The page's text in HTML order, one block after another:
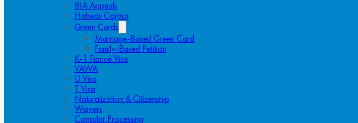
BIA Appeals
Habeas Corpus
Green Cards
Marriage-Based Green Card
Family-Based Petition
K-1 Fiancé Visa
VAWA
U Visa
T Visa
Naturalization & Citizenship
Waivers
Consular Processing